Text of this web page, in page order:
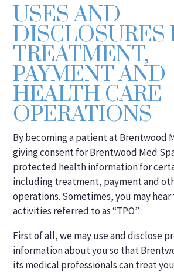
USES AND
DISCLOSURES
TREATMENT,
PAYMENT AND
HEALTH CARE
OPERATIONS
By becoming a patient at Brentwood
giving consent for Brentwood Med
protected health information for
including treatment, payment and
operations. Sometimes, you may
activities referred to as “TPO”.
First of all, we may use and disclose
information about you so that
its medical professionals can treat